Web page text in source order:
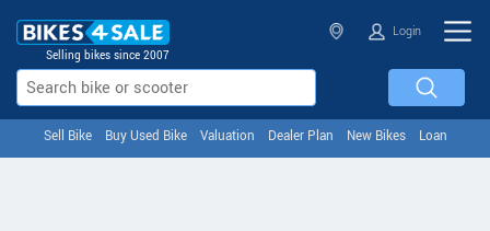
Selling bikes since 2007
Login
Sell Bike Buy Used Bike Valuation Dealer Plan New Bikes Loan